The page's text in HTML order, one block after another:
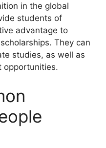
in the global
students of
advantage to
They can
studies, as well as
opportunities.